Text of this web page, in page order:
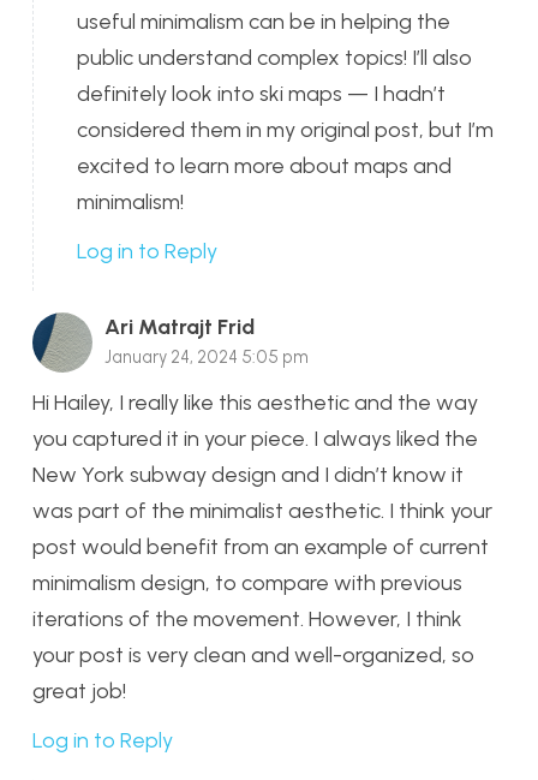
useful minimalism can be in helping the
public understand complex topics! I’ll also
definitely look into ski maps — I hadn’t
considered them in my original post, but I’m
excited to learn more about maps and
minimalism!
Log in to Reply
Ari Matrajt Frid
January 24, 2024 5:05 pm
Hi Hailey, I really like this aesthetic and the way
you captured it in your piece. I always liked the
New York subway design and I didn’t know it
was part of the minimalist aesthetic. I think your
post would benefit from an example of current
minimalism design, to compare with previous
iterations of the movement. However, I think
your post is very clean and well-organized, so
great job!
Log in to Reply